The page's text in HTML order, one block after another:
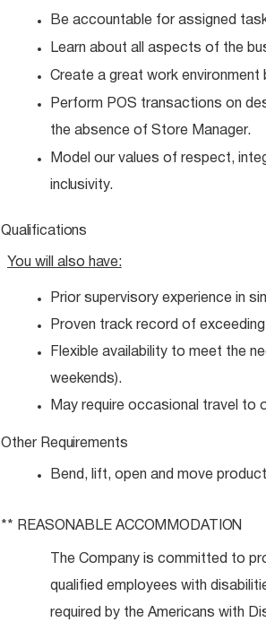
Be accountable for assigned
Learn about all aspects of the
Create a great work environment
Perform POS transactions on
the absence of Store Manager.
Model our values of respect,
inclusivity.
Qualifications
You will also have:
Prior supervisory experience in
Proven track record of
Flexible availability to meet the
weekends).
May require occasional travel to
Other Requirements
Bend, lift, open and move
** REASONABLE ACCOMMODATION
The Company is committed to
qualified employees with
required by the Americans with